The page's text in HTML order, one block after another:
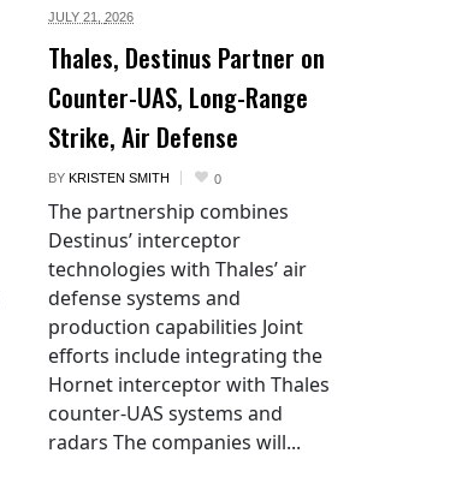
JULY 21, 2026
Thales, Destinus Partner on
Counter-UAS, Long-Range
Strike, Air Defense
BY KRISTEN SMITH 0
The partnership combines
Destinus’ interceptor
technologies with Thales’ air
defense systems and
production capabilities Joint
efforts include integrating the
Hornet interceptor with Thales
counter-UAS systems and
radars The companies will...